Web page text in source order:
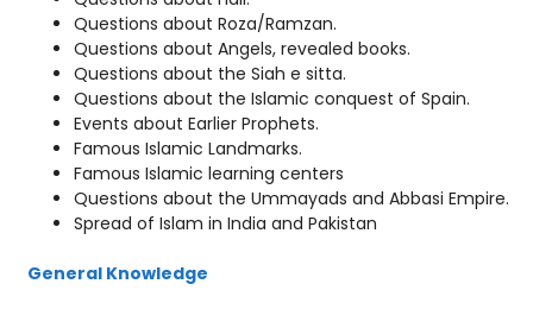
Questions about Roza/Ramzan.
Questions about Angels, revealed books.
Questions about the Siah e sitta.
Questions about the Islamic conquest of Spain.
Events about Earlier Prophets.
Famous Islamic Landmarks.
Famous Islamic learning centers
Questions about the Ummayads and Abbasi Empire.
Spread of Islam in India and Pakistan
General Knowledge